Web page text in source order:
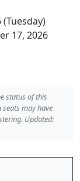
17, 2026
status of this
seats may have
Updated: